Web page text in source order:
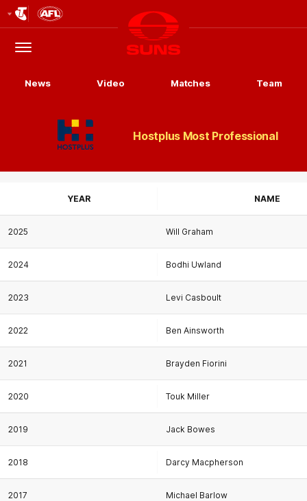
Logo
Menu
Club
Logo
News Video Matches Team
Hostplus Most Professional
YEAR NAME
2025 Will Graham
2024 Bodhi Uwland
2023 Levi Casboult
2022 Ben Ainsworth
2021 Brayden Fiorini
2020 Touk Miller
2019 Jack Bowes
2018 Darcy Macpherson
2017 Michael Barlow